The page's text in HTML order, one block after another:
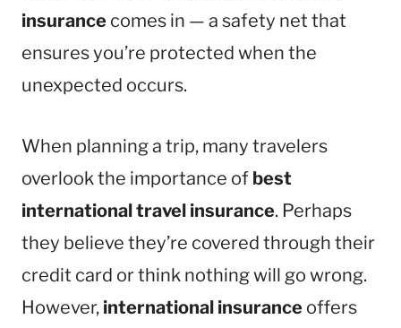
insurance comes in — a safety net that
ensures you’re protected when the
unexpected occurs.
When planning a trip, many travelers
overlook the importance of best
international travel insurance. Perhaps
they believe they’re covered through their
credit card or think nothing will go wrong.
However, international insurance offers